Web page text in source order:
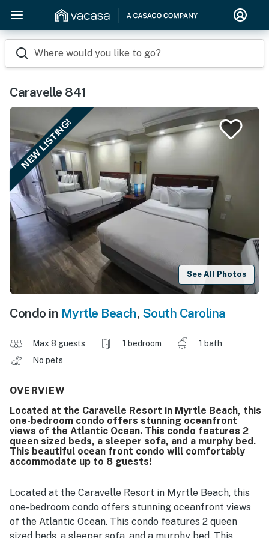
Where would you like to go?
Caravelle 841
NEW LISTING!
See All Photos
Condo in Myrtle Beach, South Carolina
Max 8 guests 1 bedroom
1 bath
No pets
OVERVIEW
Located at the Caravelle Resort in Myrtle Beach, this
one-bedroom condo offers stunning oceanfront
views of the Atlantic Ocean. This condo features 2
queen sized beds, a sleeper sofa, and a murphy bed.
This beautiful ocean front condo will comfortably
accommodate up to 8 guests!
Located at the Caravelle Resort in Myrtle Beach, this
one-bedroom condo offers stunning oceanfront views
of the Atlantic Ocean. This condo features 2 queen